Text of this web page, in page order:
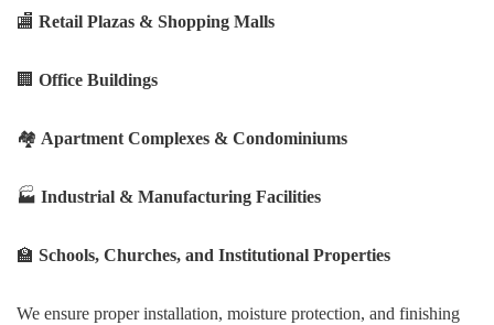
🏬 Retail Plazas & Shopping Malls
🏢 Office Buildings
🏘 Apartment Complexes & Condominiums
🏭 Industrial & Manufacturing Facilities
🏫 Schools, Churches, and Institutional Properties
We ensure proper installation, moisture protection, and finishing